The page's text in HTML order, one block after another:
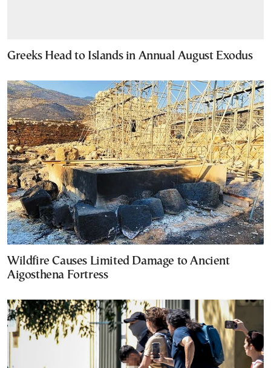
Greeks Head to Islands in Annual August Exodus
Wildfire Causes Limited Damage to Ancient
Aigosthena Fortress